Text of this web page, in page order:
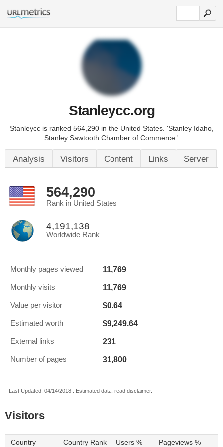
Stanleycc.org
Stanleycc is ranked 564,290 in the United States. 'Stanley Idaho,
Stanley Sawtooth Chamber of Commerce.'
Analysis Visitors Content Links Server
564,290
Rank in United States
4,191,138
Worldwide Rank
Monthly pages viewed 11,769
Monthly visits 11,769
Value per visitor $0.64
Estimated worth $9,249.64
External links 231
Number of pages 31,800
Last Updated: 04/14/2018 . Estimated data, read disclaimer.
Visitors
Country Country Rank Users % Pageviews %